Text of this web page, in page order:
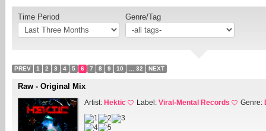
Time Period Genre/Tag
PREV 1 2 3 4 5 6 7 8 9 10 ... 32 NEXT
Raw - Original Mix
Artist: Hektic Label: Viral-Mental Records Genre: